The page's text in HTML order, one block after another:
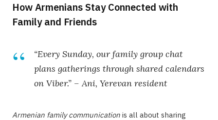
How Armenians Stay Connected with
Family and Friends
“Every Sunday, our family group chat
plans gatherings through shared calendars
on Viber.” – Ani, Yerevan resident
Armenian family communication is all about sharing